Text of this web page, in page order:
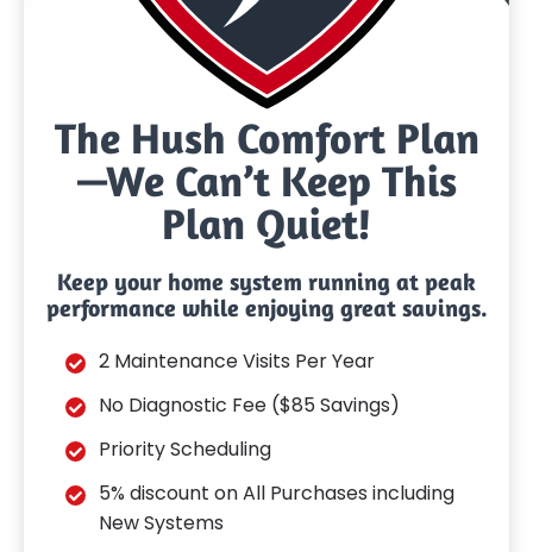
The Hush Comfort Plan
—We Can’t Keep This
Plan Quiet!
Keep your home system running at peak
performance while enjoying great savings.
2 Maintenance Visits Per Year
No Diagnostic Fee ($85 Savings)
Priority Scheduling
5% discount on All Purchases including
New Systems